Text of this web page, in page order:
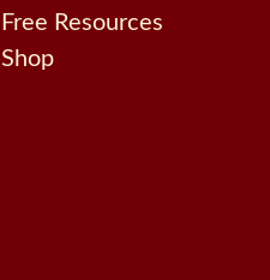
Free Resources
Shop